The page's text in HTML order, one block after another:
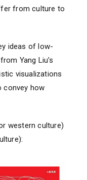
from culture to
ideas of low-
Yang Liu’s
visualizations
convey how
western culture)